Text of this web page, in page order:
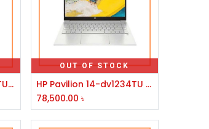
HP Pavilion 14-dv0069TU Core i7 11th Gen 14" FHD Laptop
OUT OF STOCK
HP Pavilion 14-dv1234TU Core i5 11th Gen 14" FHD Laptop
78,500.00 ৳